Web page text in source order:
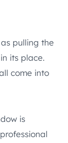
pulling the
its place.
come into
is